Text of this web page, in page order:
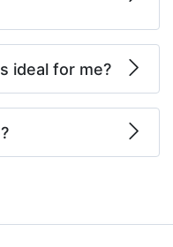
ideal for me?